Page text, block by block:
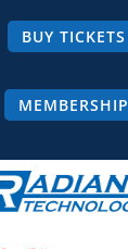
BUY TICKETS
MEMBERSHIP